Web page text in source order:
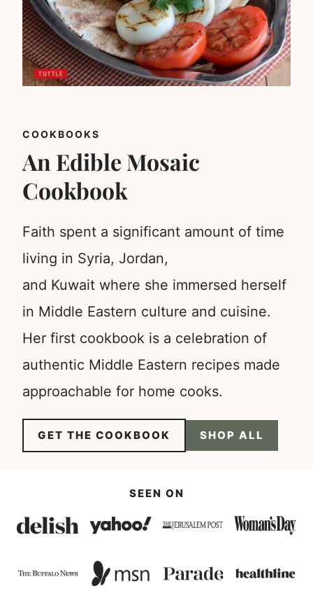
COOKBOOKS
An Edible Mosaic
Cookbook
Faith spent a significant amount of time
living in Syria, Jordan,
and Kuwait where she immersed herself
in Middle Eastern culture and cuisine.
Her first cookbook is a celebration of
authentic Middle Eastern recipes made
approachable for home cooks.
GET THE COOKBOOK SHOP ALL
SEEN ON